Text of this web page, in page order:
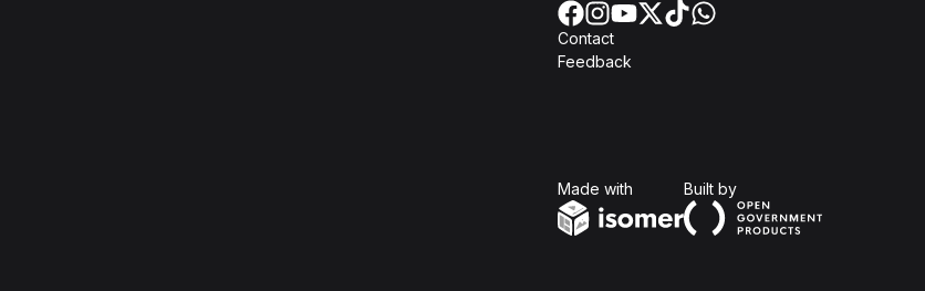
Contact
Feedback
Made with Built byOpen Government